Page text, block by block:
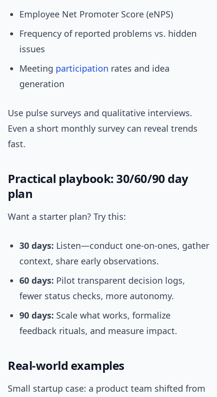
Employee Net Promoter Score (eNPS)
Frequency of reported problems vs. hidden
issues
Meeting participation rates and idea
generation
Use pulse surveys and qualitative interviews.
Even a short monthly survey can reveal trends
fast.
Practical playbook: 30/60/90 day
plan
Want a starter plan? Try this:
30 days: Listen—conduct one-on-ones, gather
context, share early observations.
60 days: Pilot transparent decision logs,
fewer status checks, more autonomy.
90 days: Scale what works, formalize
feedback rituals, and measure impact.
Real-world examples
Small startup case: a product team shifted from